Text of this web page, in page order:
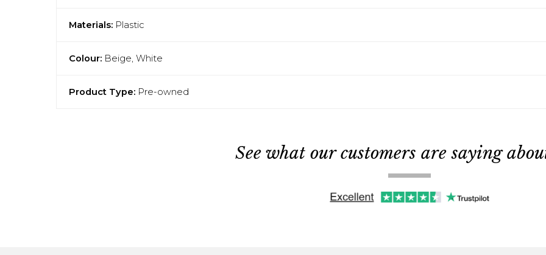
Materials: Plastic
Colour: Beige, White
Product Type: Pre-owned
See what our customers are saying